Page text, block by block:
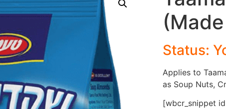
Status:
Applies to
as Soup Nuts,
[wbcr_snippet